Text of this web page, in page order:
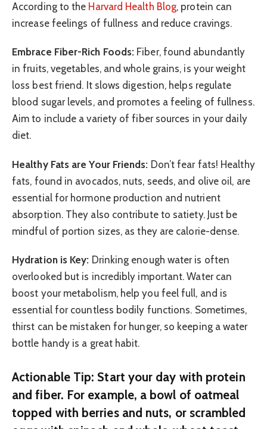
According to the Harvard Health Blog, protein can
increase feelings of fullness and reduce cravings.
Embrace Fiber-Rich Foods: Fiber, found abundantly
in fruits, vegetables, and whole grains, is your weight
loss best friend. It slows digestion, helps regulate
blood sugar levels, and promotes a feeling of fullness.
Aim to include a variety of fiber sources in your daily
diet.
Healthy Fats are Your Friends: Don’t fear fats! Healthy
fats, found in avocados, nuts, seeds, and olive oil, are
essential for hormone production and nutrient
absorption. They also contribute to satiety. Just be
mindful of portion sizes, as they are calorie-dense.
Hydration is Key: Drinking enough water is often
overlooked but is incredibly important. Water can
boost your metabolism, help you feel full, and is
essential for countless bodily functions. Sometimes,
thirst can be mistaken for hunger, so keeping a water
bottle handy is a great habit.
Actionable Tip: Start your day with protein
and fiber. For example, a bowl of oatmeal
topped with berries and nuts, or scrambled